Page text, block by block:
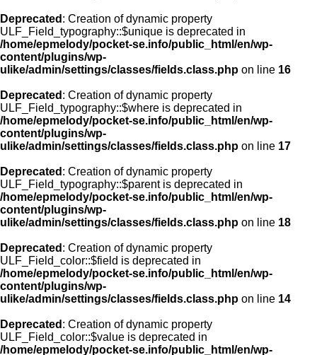
Deprecated : Creation of dynamic property
ULF_Field_typography::$unique is deprecated in
/home/epmelody/pocket-se.info/public_html/en/wp-
content/plugins/wp-
ulike/admin/settings/classes/fields.class.php on line 16
Deprecated : Creation of dynamic property
ULF_Field_typography::$where is deprecated in
/home/epmelody/pocket-se.info/public_html/en/wp-
content/plugins/wp-
ulike/admin/settings/classes/fields.class.php on line 17
Deprecated : Creation of dynamic property
ULF_Field_typography::$parent is deprecated in
/home/epmelody/pocket-se.info/public_html/en/wp-
content/plugins/wp-
ulike/admin/settings/classes/fields.class.php on line 18
Deprecated : Creation of dynamic property
ULF_Field_color::$field is deprecated in
/home/epmelody/pocket-se.info/public_html/en/wp-
content/plugins/wp-
ulike/admin/settings/classes/fields.class.php on line 14
Deprecated : Creation of dynamic property
ULF_Field_color::$value is deprecated in
/home/epmelody/pocket-se.info/public_html/en/wp-